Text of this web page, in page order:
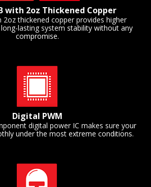
with 2oz Thickened Copper
2oz thickened copper provides higher
lasting system stability without any
compromise.
Digital PWM
digital power IC makes sure your
under the most extreme conditions.